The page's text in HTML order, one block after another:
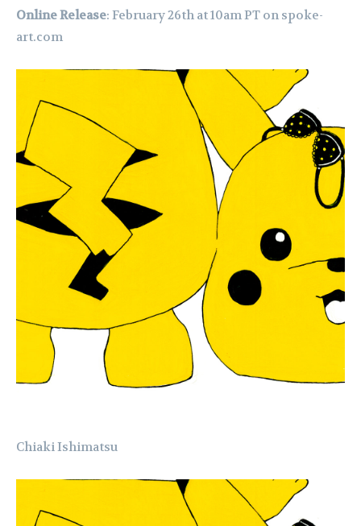
Online Release: February 26th at 10am PT on spoke-
art.com
Chiaki Ishimatsu